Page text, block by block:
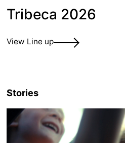
Tribeca 2026
View Line up
Stories